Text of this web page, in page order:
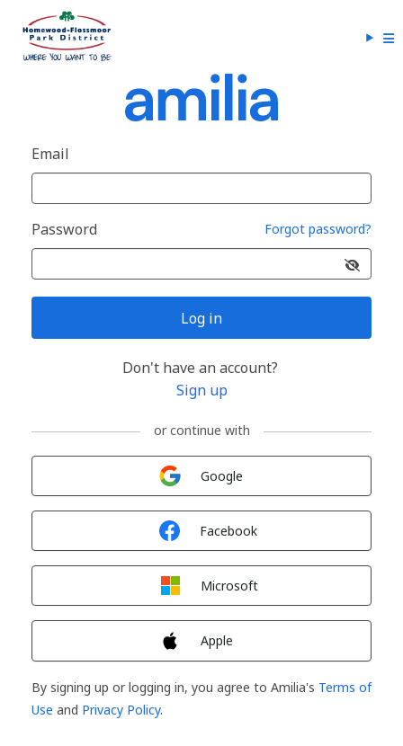
Email
Password Forgot password?
Log in
Don't have an account?
Sign up
or continue with
Google
Facebook
Microsoft
Apple
By signing up or logging in, you agree to Amilia's Terms of
Use and Privacy Policy.